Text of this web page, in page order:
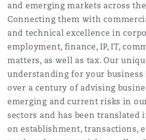
Product
Property
Specialty
Northwest Indiana
County2 New Bailey
and emerging markets across
Connecting them with
and technical excellence in
employment, finance, IP, IT,
matters, as well as tax. Our
understanding for your business
over a century of advising
emerging and current risks in
sectors and has been translated
on establishment, transactions,